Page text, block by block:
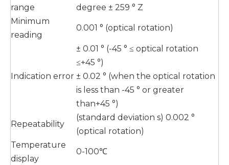
range
degree ± 259 ° Z
Minimum
reading
0.001 ° (optical rotation)
Indication error
± 0.01 ° (-45 ° ≤ optical rotation
≤+45 °)
± 0.02 ° (when the optical rotation
is less than -45 ° or greater
than+45 °)
Repeatability
(standard deviation s) 0.002 °
(optical rotation)
Temperature
display
0-100℃